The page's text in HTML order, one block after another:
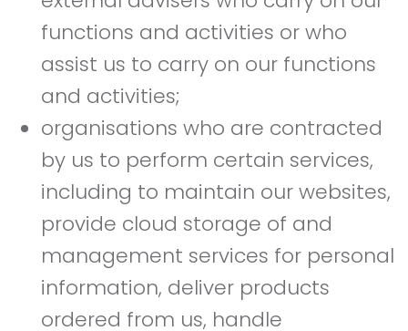
functions and activities or who
assist us to carry on our functions
and activities;
organisations who are contracted
by us to perform certain services,
including to maintain our websites,
provide cloud storage of and
management services for personal
information, deliver products
ordered from us, handle